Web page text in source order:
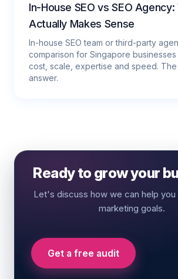
In-House SEO vs SEO Agency:
Actually Makes Sense
In-house SEO team or third-party
comparison for Singapore
cost, scale, expertise and speed.
answer.
Ready to grow your
Let's discuss how we can help you
marketing goals.
Get a free audit